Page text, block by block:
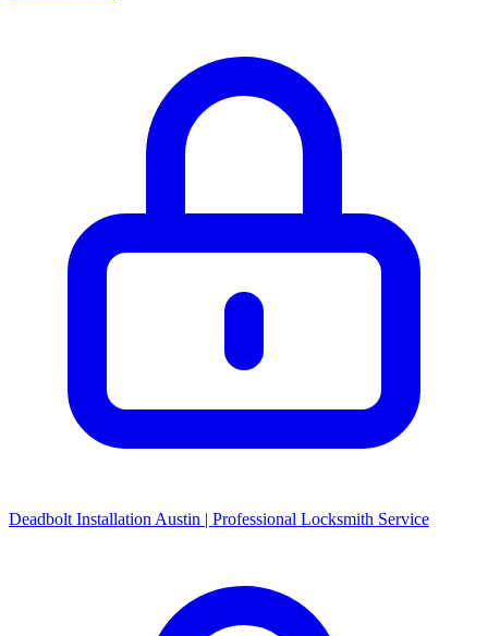
Deadbolt Installation Austin | Professional Locksmith Service